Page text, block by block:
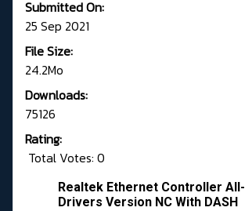
Submitted On:
25 Sep 2021
File Size:
24.2Mo
Downloads:
75126
Rating:
Total Votes: 0
Realtek Ethernet Controller
Drivers Version NC With DASH